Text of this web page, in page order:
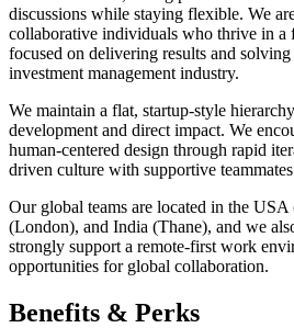
discussions while staying flexible. We
collaborative individuals who thrive in a
focused on delivering results and
investment management industry.
We maintain a flat, startup-style
development and direct impact. We
human-centered design through rapid
driven culture with supportive
Our global teams are located in the
(London), and India (Thane), and we
strongly support a remote-first work
opportunities for global collaboration.
Benefits & Perks